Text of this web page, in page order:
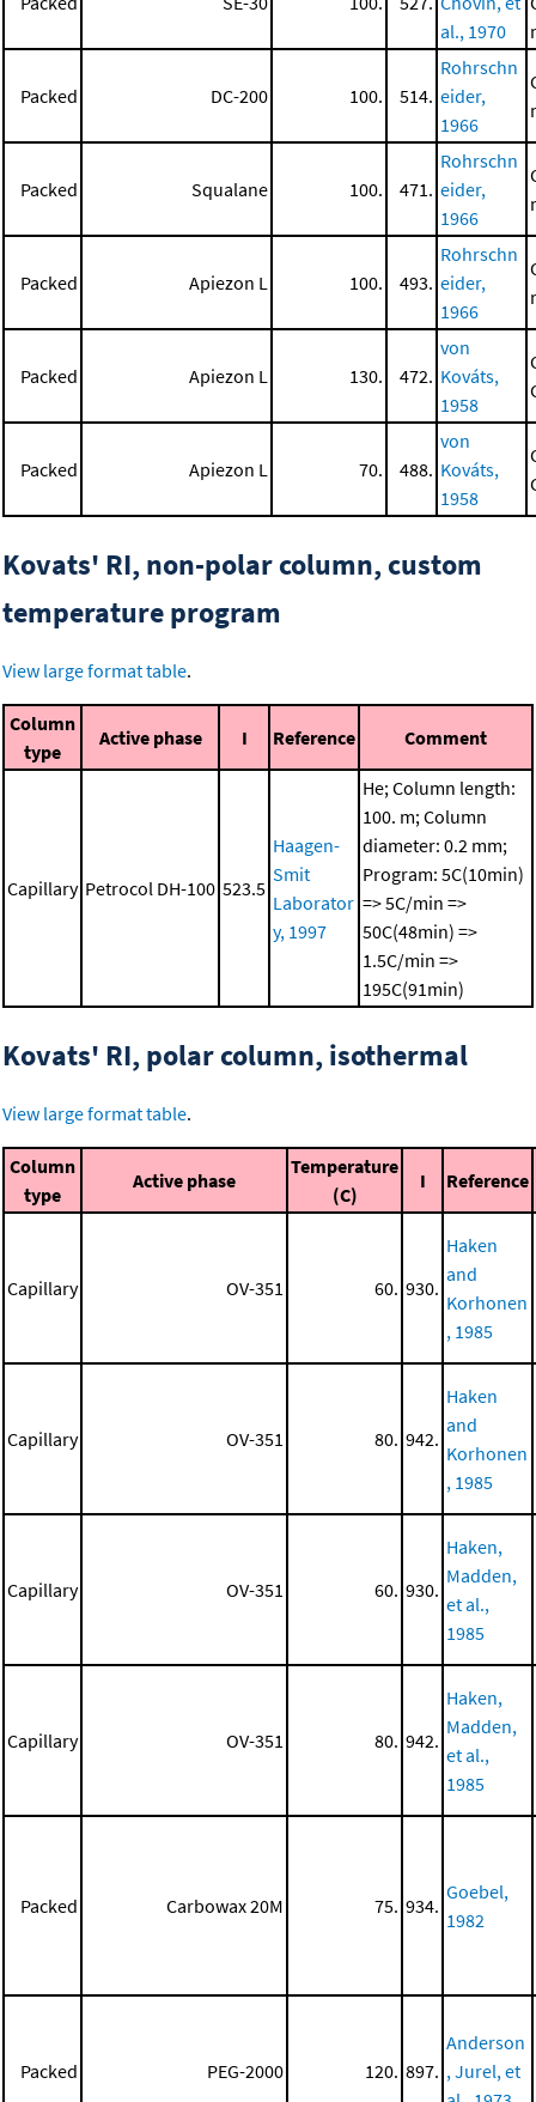
al., 1970
Packed DC-200 100. 514.
Rohrschn
eider,
1966
Packed Squalane 100. 471.
Rohrschn
eider,
1966
Packed Apiezon L 100. 493.
Rohrschn
eider,
1966
Packed Apiezon L 130. 472.
von
Kováts,
1958
Packed Apiezon L 70. 488.
von
Kováts,
1958
Kovats' RI, non-polar column, custom
temperature program
View large format table.
Column
type
Active phase I Reference Comment
Capillary Petrocol DH-100 523.5
Haagen-
Smit
Laborator
y, 1997
He; Column length:
100. m; Column
diameter: 0.2 mm;
Program: 5C(10min)
=> 5C/min =>
50C(48min) =>
1.5C/min =>
195C(91min)
Kovats' RI, polar column, isothermal
View large format table.
Column
type
Active phase
Temperature
(C)
I Reference
Capillary OV-351 60. 930.
Haken
and
Korhonen
, 1985
Capillary OV-351 80. 942.
Haken
and
Korhonen
, 1985
Capillary OV-351 60. 930.
Haken,
Madden,
et al.,
1985
Capillary OV-351 80. 942.
Haken,
Madden,
et al.,
1985
Packed Carbowax 20M 75. 934.
Goebel,
1982
Packed PEG-2000 120. 897.
Anderson
, Jurel, et